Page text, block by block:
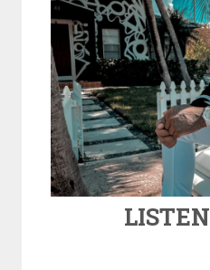
LISTEN